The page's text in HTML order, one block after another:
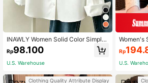
INAWLY Women Solid Color Simple
Style Button-Up Daily Shirt Fall Clo
th For Women
Rp98.100
U.S. Warehouse
Clothing Quality Attribute Display
Women's
ted Shirt,
Lace
g Sleeve
Rp
U.S.